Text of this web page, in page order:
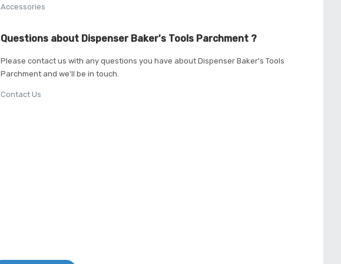
Accessories
Questions about Dispenser Baker's Tools Parchment ?
Please contact us with any questions you have about Dispenser Baker's Tools
Parchment and we'll be in touch.
Contact Us